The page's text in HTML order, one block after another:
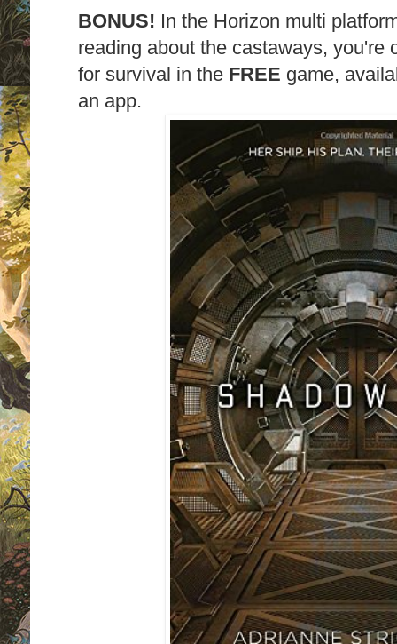
BONUS! In the Horizon multi
reading about the castaways, you're
for survival in the FREE game,
an app.